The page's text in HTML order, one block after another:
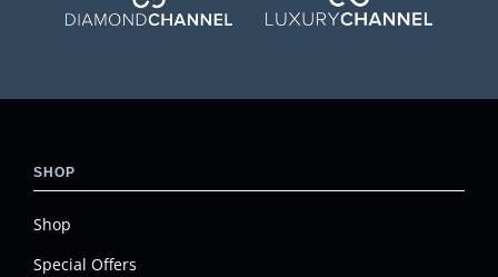
SHOP
Shop
Special Offers